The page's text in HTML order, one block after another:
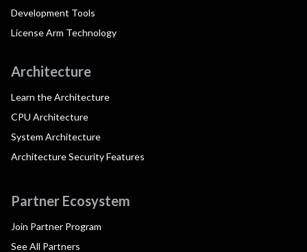
Development Tools
License Arm Technology
Architecture
Learn the Architecture
CPU Architecture
System Architecture
Architecture Security Features
Partner Ecosystem
Join Partner Program
See All Partners